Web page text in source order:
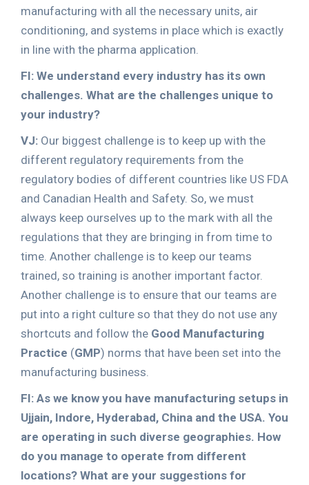
manufacturing with all the necessary units, air
conditioning, and systems in place which is exactly
in line with the pharma application.
FI: We understand every industry has its own
challenges. What are the challenges unique to
your industry?
VJ: Our biggest challenge is to keep up with the
different regulatory requirements from the
regulatory bodies of different countries like US FDA
and Canadian Health and Safety. So, we must
always keep ourselves up to the mark with all the
regulations that they are bringing in from time to
time. Another challenge is to keep our teams
trained, so training is another important factor.
Another challenge is to ensure that our teams are
put into a right culture so that they do not use any
shortcuts and follow the Good Manufacturing
Practice (GMP) norms that have been set into the
manufacturing business.
FI: As we know you have manufacturing setups in
Ujjain, Indore, Hyderabad, China and the USA. You
are operating in such diverse geographies. How
do you manage to operate from different
locations? What are your suggestions for